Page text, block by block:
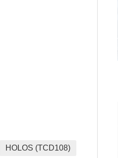
HOLOS (TCD108)